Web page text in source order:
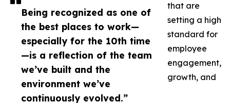
Being recognized as one of
the best places to work—
especially for the 10th time
—is a reflection of the team
we’ve built and the
environment we’ve
continuously evolved.”
that are
setting a high
standard for
employee
engagement,
growth, and